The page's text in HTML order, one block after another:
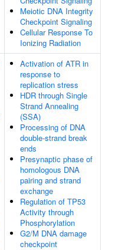
Meiotic DNA Integrity
Checkpoint Signaling
Cellular Response To
Ionizing Radiation
Activation of ATR in
response to
replication stress
HDR through Single
Strand Annealing
(SSA)
Processing of DNA
double-strand break
ends
Presynaptic phase of
homologous DNA
pairing and strand
exchange
Regulation of TP53
Activity through
Phosphorylation
G2/M DNA damage
checkpoint